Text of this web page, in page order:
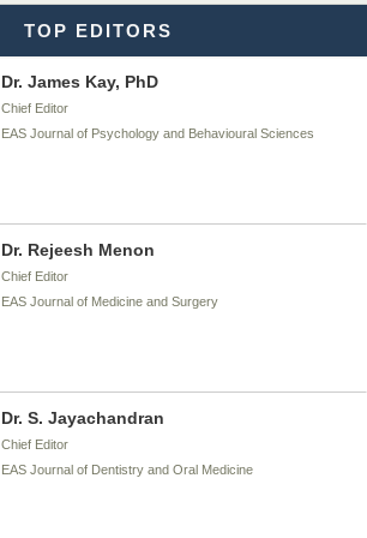
TOP EDITORS
Dr. James Kay, PhD
Chief Editor
EAS Journal of Psychology and Behavioural Sciences
Dr. Rejeesh Menon
Chief Editor
EAS Journal of Medicine and Surgery
Dr. S. Jayachandran
Chief Editor
EAS Journal of Dentistry and Oral Medicine